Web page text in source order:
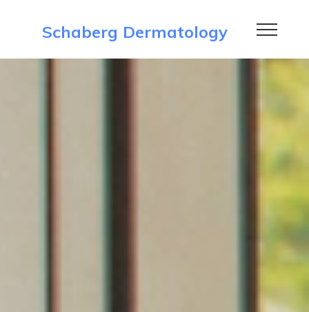
Schaberg Dermatology